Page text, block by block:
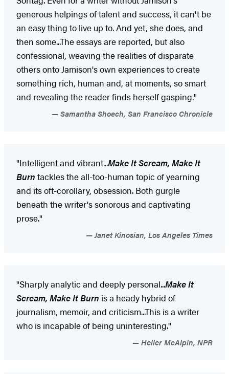
generous helpings of talent and success, it can't be
an easy thing to live up to. And yet, she does, and
then some...The essays are reported, but also
confessional, weaving the realities of disparate
others onto Jamison's own experiences to create
something rich, human and, at moments, so smart
and revealing the reader finds herself gasping."
Samantha Shoech, San Francisco Chronicle
"Intelligent and vibrant...Make It Scream, Make It
Burn tackles the all-too-human topic of yearning
and its oft-corollary, obsession. Both gurgle
beneath the writer's sonorous and captivating
prose."
Janet Kinosian, Los Angeles Times
"Sharply analytic and deeply personal...Make It
Scream, Make It Burn is a heady hybrid of
journalism, memoir, and criticism...This is a writer
who is incapable of being uninteresting."
Heller McAlpin, NPR